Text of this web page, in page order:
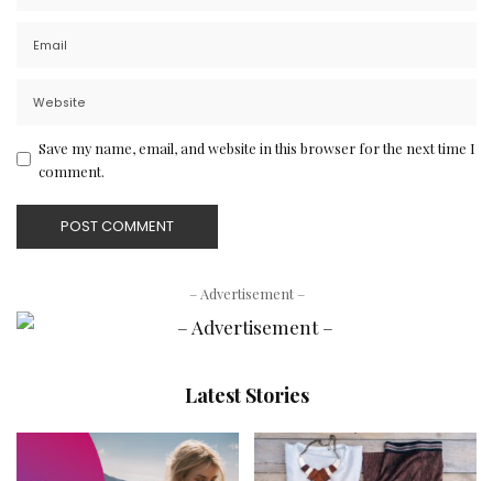
Save my name, email, and website in this browser for the next time I
comment.
– Advertisement –
Latest Stories